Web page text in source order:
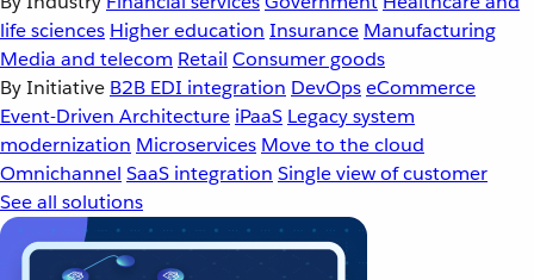
life sciences Higher education Insurance Manufacturing
Media and telecom Retail Consumer goods
By Initiative B2B EDI integration DevOpseCommerce
Event-Driven Architecture iPaaS Legacy system
modernization Microservices Move to the cloud
Omnichannel SaaS integration Single view of customer
See all solutions